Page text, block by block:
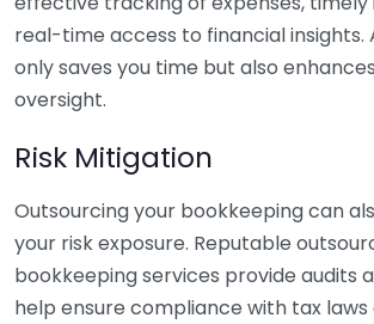
real-time access to financial insights.
only saves you time but also
oversight.
Risk Mitigation
Outsourcing your bookkeeping can
your risk exposure. Reputable
bookkeeping services provide audits
help ensure compliance with tax laws